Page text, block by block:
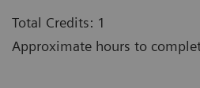
Total Credits: 1
Approximate hours to